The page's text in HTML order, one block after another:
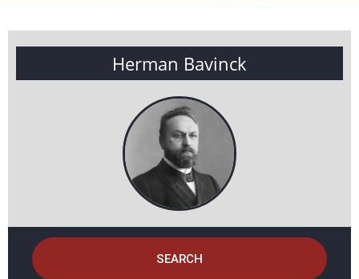
Herman Bavinck
SEARCH